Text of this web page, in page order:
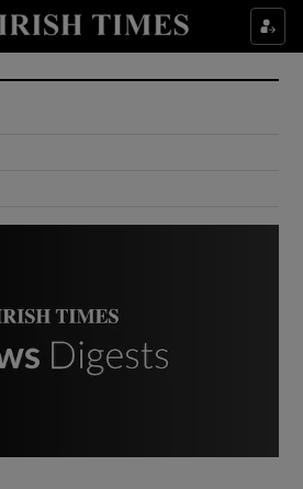
Show Culture sub sections
Show Environment sub sections